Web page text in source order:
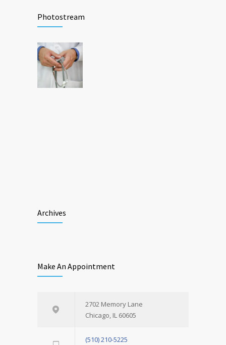
Photostream
Archives
Make An Appointment
2702 Memory Lane
Chicago, IL 60605
(510) 210-5225